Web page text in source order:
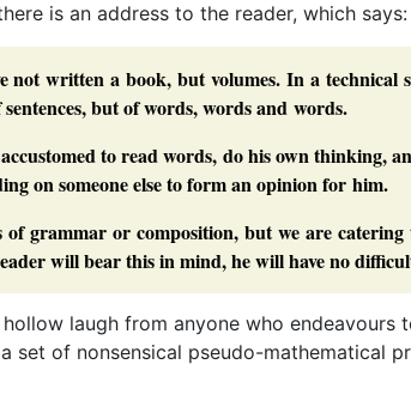
is an address to the reader, which says:
written a book, but volumes. In a technical
but of words, words and words.
to read words, do his own thinking,
on someone else to form an opinion for him.
grammar or composition, but we are
will bear this in mind, he will have no
laugh from anyone who
set of nonsensical pseudo-mathematical